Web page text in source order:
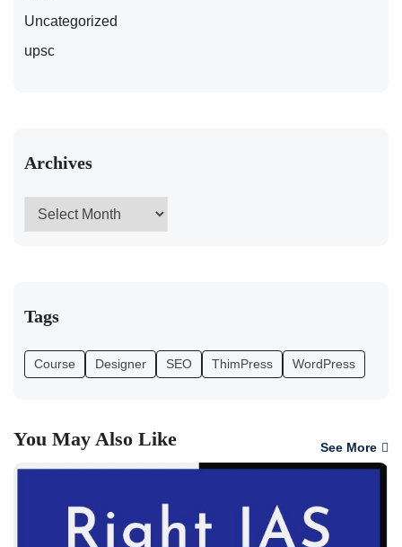
Uncategorized
upsc
Archives
Tags
Course Designer SEO ThimPress WordPress
You May Also Like See More